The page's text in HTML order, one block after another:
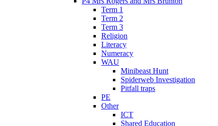
Term 1
Term 2
Term 3
Religion
Literacy
Numeracy
WAU
Minibeast Hunt
Spiderweb Investigation
Pitfall traps
PE
Other
ICT
Shared Education